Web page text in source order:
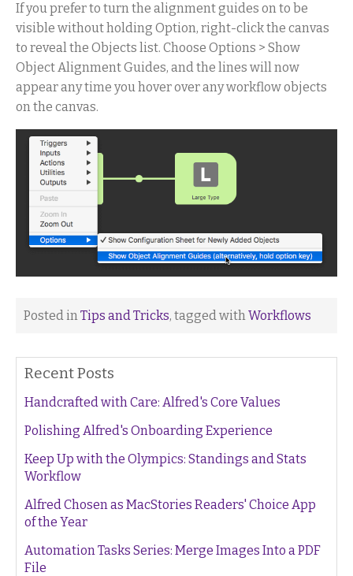
If you prefer to turn the alignment guides on to be
visible without holding Option, right-click the canvas
to reveal the Objects list. Choose Options > Show
Object Alignment Guides, and the lines will now
appear any time you hover over any workflow objects
on the canvas.
Posted in Tips and Tricks, tagged with Workflows
Recent Posts
Handcrafted with Care: Alfred's Core Values
Polishing Alfred's Onboarding Experience
Keep Up with the Olympics: Standings and Stats
Workflow
Alfred Chosen as MacStories Readers' Choice App
of the Year
Automation Tasks Series: Merge Images Into a PDF
File